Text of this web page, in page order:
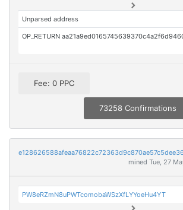
Unparsed address
Fee: 0 PPC
73258 Confirmations
mined Tue, 27
PW8eRZmN8uPWTcomobaWSzXfLYYoeHu4YT